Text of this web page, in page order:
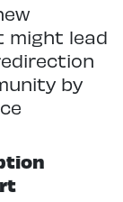
might lead
by